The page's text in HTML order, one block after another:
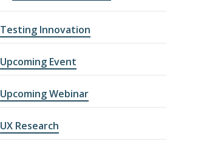
Testing Innovation
Upcoming Event
Upcoming Webinar
UX Research